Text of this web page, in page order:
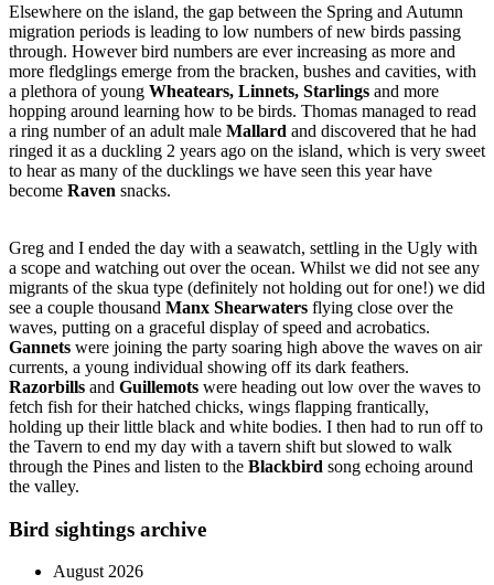
Elsewhere on the island, the gap between the Spring and Autumn
migration periods is leading to low numbers of new birds passing
through. However bird numbers are ever increasing as more and
more fledglings emerge from the bracken, bushes and cavities, with
a plethora of young Wheatears, Linnets, Starlings and more
hopping around learning how to be birds. Thomas managed to read
a ring number of an adult male Mallard and discovered that he had
ringed it as a duckling 2 years ago on the island, which is very sweet
to hear as many of the ducklings we have seen this year have
become Raven snacks.
Greg and I ended the day with a seawatch, settling in the Ugly with
a scope and watching out over the ocean. Whilst we did not see any
migrants of the skua type (definitely not holding out for one!) we did
see a couple thousand Manx Shearwaters flying close over the
waves, putting on a graceful display of speed and acrobatics.
Gannets were joining the party soaring high above the waves on air
currents, a young individual showing off its dark feathers.
Razorbills and Guillemots were heading out low over the waves to
fetch fish for their hatched chicks, wings flapping frantically,
holding up their little black and white bodies. I then had to run off to
the Tavern to end my day with a tavern shift but slowed to walk
through the Pines and listen to the Blackbird song echoing around
the valley.
Bird sightings archive
August 2026